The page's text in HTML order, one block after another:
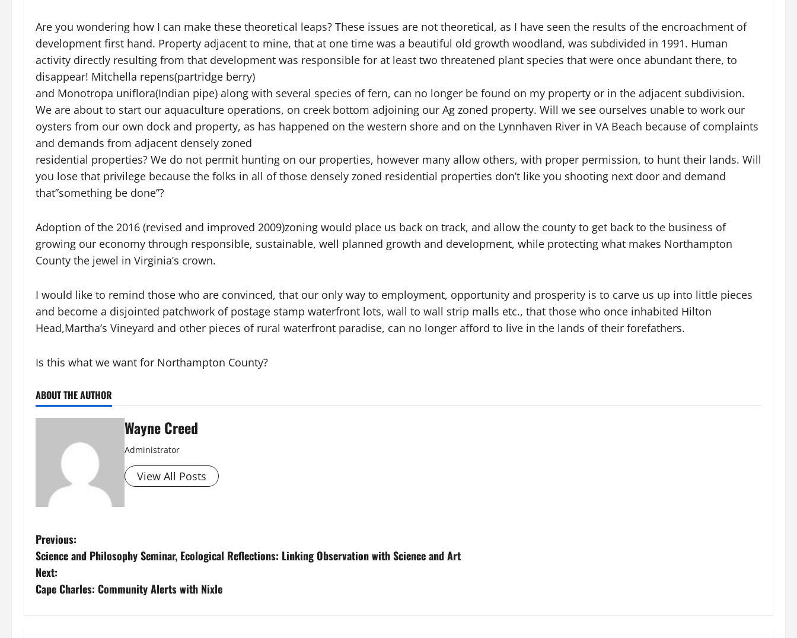
Are you wondering how I can make these theoretical leaps? These issues are not theoretical, as I have seen the results of the encroachment of
development first hand. Property adjacent to mine, that at one time was a beautiful old growth woodland, was subdivided in 1991. Human
activity directly resulting from that development was responsible for at least two threatened plant species that were once abundant there, to
disappear! Mitchella repens(partridge berry)
and Monotropa uniflora(Indian pipe) along with several species of fern, can no longer be found on my property or in the adjacent subdivision.
We are about to start our aquaculture operations, on creek bottom adjoining our Ag zoned property. Will we see ourselves unable to work our
oysters from our own dock and property, as has happened on the western shore and on the Lynnhaven River in VA Beach because of complaints
and demands from adjacent densely zoned
residential properties? We do not permit hunting on our properties, however many allow others, with proper permission, to hunt their lands. Will
you lose that privilege because the folks in all of those densely zoned residential properties don’t like you shooting next door and demand
that”something be done”?
Adoption of the 2016 (revised and improved 2009)zoning would place us back on track, and allow the county to get back to the business of
growing our economy through responsible, sustainable, well planned growth and development, while protecting what makes Northampton
County the jewel in Virginia’s crown.
I would like to remind those who are convinced, that our only way to employment, opportunity and prosperity is to carve us up into little pieces
and become a disjointed patchwork of postage stamp waterfront lots, wall to wall strip malls etc., that those who once inhabited Hilton
Head,Martha’s Vineyard and other pieces of rural waterfront paradise, can no longer afford to live in the lands of their forefathers.
Is this what we want for Northampton County?
ABOUT THE AUTHOR
Wayne Creed
Administrator
View All Posts
P
o
s
Previous:
Science and Philosophy Seminar, Ecological Reflections: Linking Observation with Science and Art
Next:
Cape Charles: Community Alerts with Nixle